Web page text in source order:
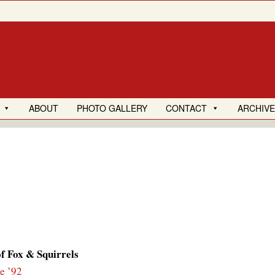
ABOUT PHOTO GALLERY CONTACT
Fox & Squirrels
’92